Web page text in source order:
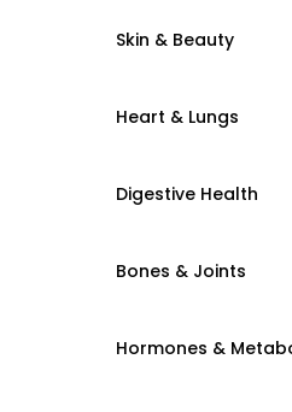
Skin & Beauty
Heart & Lungs
Digestive Health
Bones & Joints
Hormones &